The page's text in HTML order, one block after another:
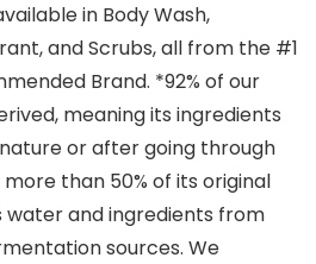
in Body Wash,
and Scrubs, all from the #1
Brand. *92% of our
meaning its ingredients
or after going through
than 50% of its original
water and ingredients from
sources. We